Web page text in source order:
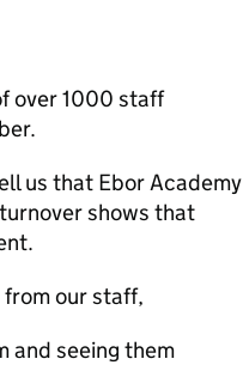
over 1000 staff
us that Ebor Academy
shows that
our staff,
and seeing them